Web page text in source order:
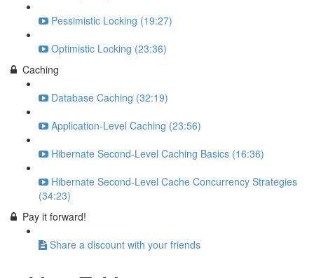
Pessimistic Locking (19:27)
Optimistic Locking (23:36)
Caching
Database Caching (32:19)
Application-Level Caching (23:56)
Hibernate Second-Level Caching Basics (16:36)
Hibernate Second-Level Cache Concurrency Strategies
(34:23)
Pay it forward!
Share a discount with your friends